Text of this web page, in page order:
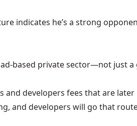
indicates he’s a strong
based private sector—not
developers fees that are
and developers will go that